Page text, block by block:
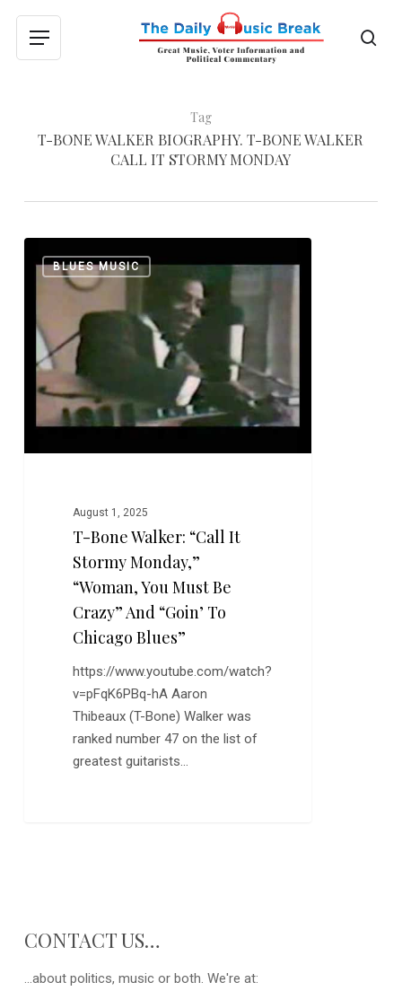
main
Menu
Tag
T-BONE WALKER BIOGRAPHY. T-BONE WALKER
CALL IT STORMY MONDAY
Bone
Stormy
Monday,”
“Woman,
You
Must
BLUES MUSIC
August 1, 2025
T-Bone Walker: “Call It
Stormy Monday,”
“Woman, You Must Be
Crazy” And “Goin’ To
Chicago Blues”
https://www.youtube.com/watch?
v=pFqK6PBq-hA Aaron
Thibeaux (T-Bone) Walker was
ranked number 47 on the list of
greatest guitarists…
0
CONTACT US…
...about politics, music or both. We're at: